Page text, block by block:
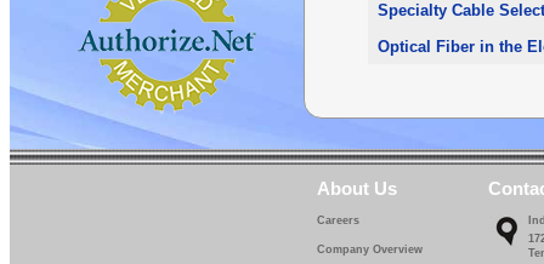
Specialty Cable
Optical Fiber in the
About Us
Careers
Company Overview